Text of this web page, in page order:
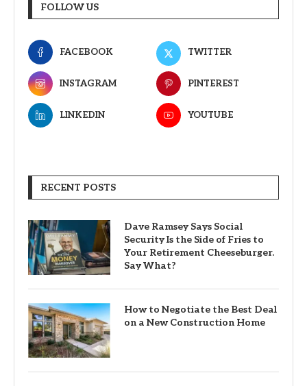
FOLLOW US
FACEBOOK TWITTER
INSTAGRAM PINTEREST
LINKEDIN YOUTUBE
RECENT POSTS
Dave Ramsey Says Social
Security Is the Side of Fries to
Your Retirement Cheeseburger.
Say What?
How to Negotiate the Best Deal
on a New Construction Home